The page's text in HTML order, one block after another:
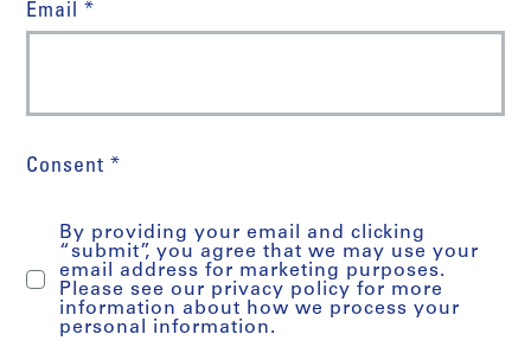
Email *
Consent *
By providing your email and clicking
“submit”, you agree that we may use your
email address for marketing purposes.
Please see our privacy policy for more
information about how we process your
personal information.